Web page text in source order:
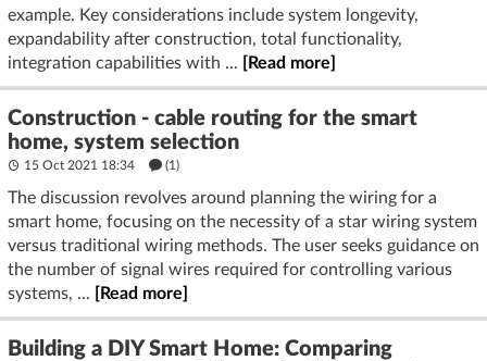
example. Key considerations include system longevity,
expandability after construction, total functionality,
integration capabilities with ...
[Read more]
Construction - cable routing for the smart
home, system selection
15 Oct 2021 18:34 (1)
The discussion revolves around planning the wiring for a
smart home, focusing on the necessity of a star wiring system
versus traditional wiring methods. The user seeks guidance on
the number of signal wires required for controlling various
systems, ...
[Read more]
Building a DIY Smart Home: Comparing